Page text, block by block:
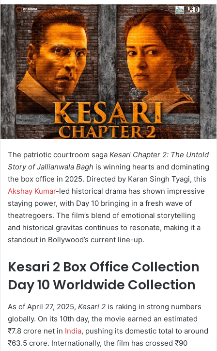
d
a
n
e
m
a
i
l
The patriotic courtroom saga Kesari Chapter 2: The Untold
Story of Jallianwala Bagh is winning hearts and dominating
the box office in 2025. Directed by Karan Singh Tyagi, this
Akshay Kumar-led historical drama has shown impressive
staying power, with Day 10 bringing in a fresh wave of
theatregoers. The film’s blend of emotional storytelling
and historical gravitas continues to resonate, making it a
standout in Bollywood’s current line-up.
Kesari 2 Box Office Collection
Day 10 Worldwide Collection
As of April 27, 2025, Kesari 2 is raking in strong numbers
globally. On its 10th day, the movie earned an estimated
₹7.8 crore net in India, pushing its domestic total to around
₹63.5 crore. Internationally, the film has crossed ₹90